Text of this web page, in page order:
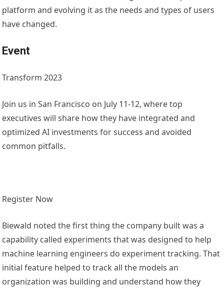
platform and evolving it as the needs and types of users
have changed.
Event
Transform 2023
Join us in San Francisco on July 11-12, where top
executives will share how they have integrated and
optimized AI investments for success and avoided
common pitfalls.
Register Now
Biewald noted the first thing the company built was a
capability called experiments that was designed to help
machine learning engineers do experiment tracking. That
initial feature helped to track all the models an
organization was building and understand how they